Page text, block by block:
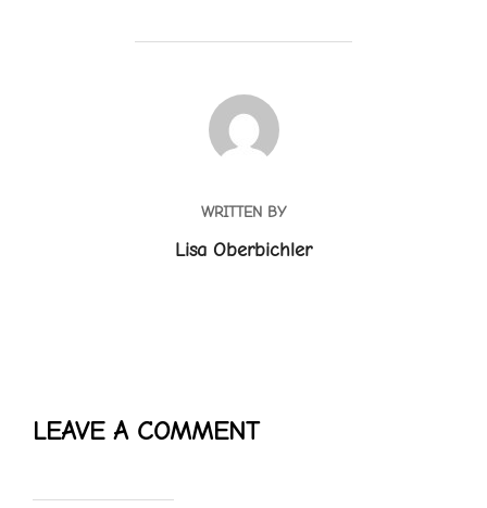
POST AUTHOR
WRITTEN BY
Lisa Oberbichler
LEAVE A COMMENT